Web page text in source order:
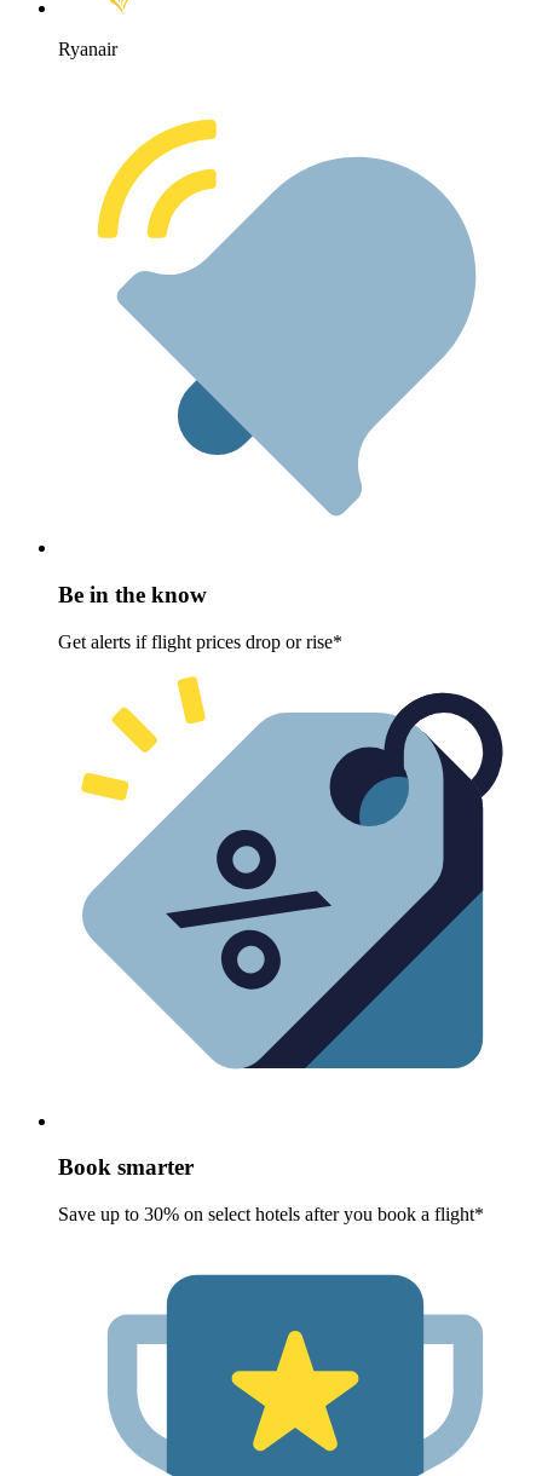
Ryanair
Be in the know
Get alerts if flight prices drop or rise*
Book smarter
Save up to 30% on select hotels after you book a flight*